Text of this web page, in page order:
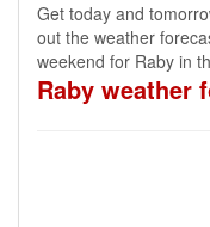
Get today and
out the weather
weekend for Raby in
Raby weather